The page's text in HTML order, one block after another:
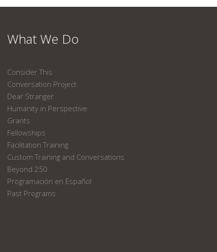
What We Do
Consider This
Conversation Project
Dear Stranger
Humanity in Perspective
Grants
Fellowships
Facilitation Training
Custom Training and Conversations
Beyond 250
Programación en Español
Past Programs